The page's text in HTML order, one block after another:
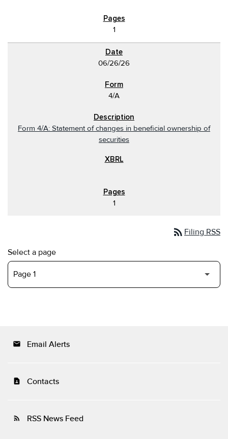
1
06/26/26
4/A
Form 4/A: Statement of changes in beneficial ownership of
securities
1
rss_feed Filing RSS
Select a page
email Email Alerts
contact_page Contacts
rss_feed RSS News Feed